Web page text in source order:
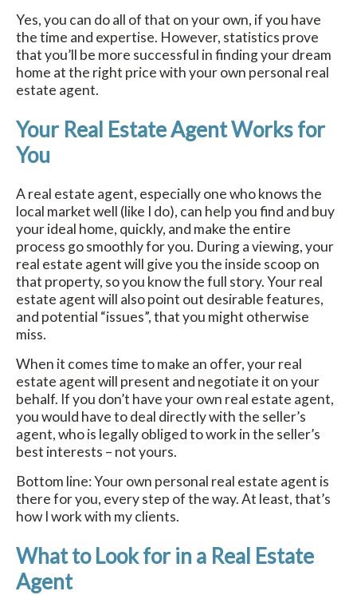
Yes, you can do all of that on your own, if you have
the time and expertise. However, statistics prove
that you’ll be more successful in finding your dream
home at the right price with your own personal real
estate agent.
Your Real Estate Agent Works for
You
A real estate agent, especially one who knows the
local market well (like I do), can help you find and buy
your ideal home, quickly, and make the entire
process go smoothly for you. During a viewing, your
real estate agent will give you the inside scoop on
that property, so you know the full story. Your real
estate agent will also point out desirable features,
and potential “issues”, that you might otherwise
miss.
When it comes time to make an offer, your real
estate agent will present and negotiate it on your
behalf. If you don’t have your own real estate agent,
you would have to deal directly with the seller’s
agent, who is legally obliged to work in the seller’s
best interests – not yours.
Bottom line: Your own personal real estate agent is
there for you, every step of the way. At least, that’s
how I work with my clients.
What to Look for in a Real Estate
Agent